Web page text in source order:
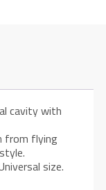
cavity with
from flying
size.